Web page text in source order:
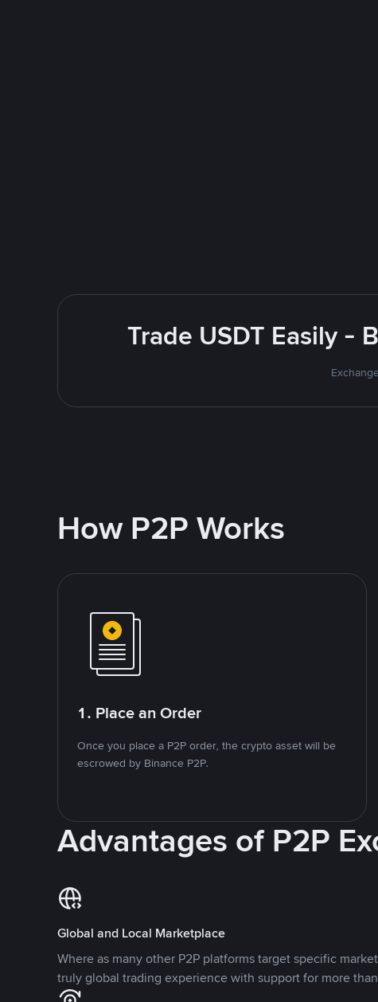
Trade USDT Easily -
How P2P Works
1. Place an Order
Once you place a P2P order, the crypto asset will be
escrowed by Binance P2P.
Advantages of P2P
Global and Local Marketplace
Where as many other P2P platforms target specific
truly global trading experience with support for more